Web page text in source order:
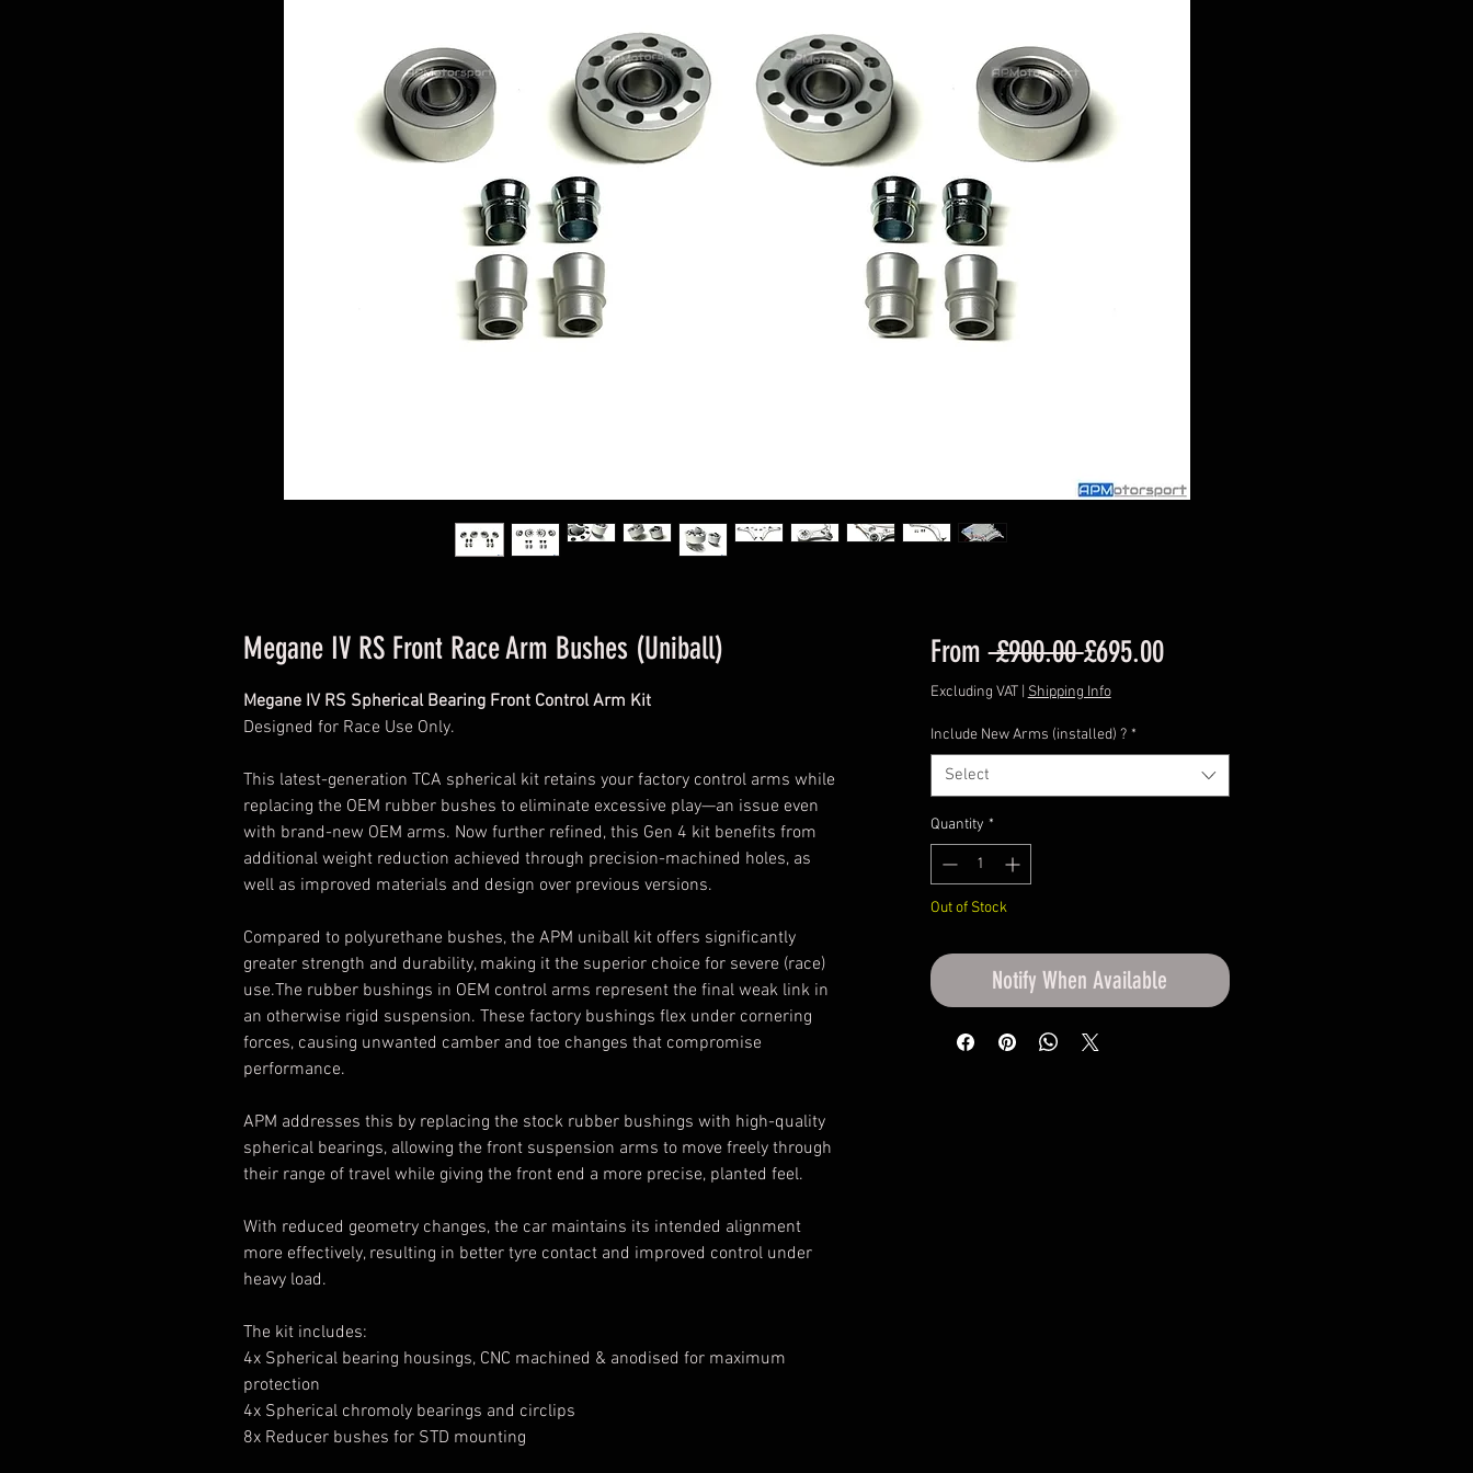
Megane IV RS Front Race Arm Bushes (Uniball)
Megane IV RS Spherical Bearing Front Control Arm Kit
Designed for Race Use Only.
This latest-generation TCA spherical kit retains your factory control arms while
replacing the OEM rubber bushes to eliminate excessive play—an issue even
with brand-new OEM arms. Now further refined, this Gen 4 kit benefits from
additional weight reduction achieved through precision-machined holes, as
well as improved materials and design over previous versions.
Compared to polyurethane bushes, the APM uniball kit offers significantly
greater strength and durability, making it the superior choice for severe (race)
use.The rubber bushings in OEM control arms represent the final weak link in
an otherwise rigid suspension. These factory bushings flex under cornering
forces, causing unwanted camber and toe changes that compromise
performance.
APM addresses this by replacing the stock rubber bushings with high-quality
spherical bearings, allowing the front suspension arms to move freely through
their range of travel while giving the front end a more precise, planted feel.
With reduced geometry changes, the car maintains its intended alignment
more effectively, resulting in better tyre contact and improved control under
heavy load.
The kit includes:
4x Spherical bearing housings, CNC machined & anodised for maximum
protection
4x Spherical chromoly bearings and circlips
8x Reducer bushes for STD mounting
From £900.00 Regular
Price
£695.00Sale
Excluding VAT| Shipping Info
Include New Arms (installed) ? *
Select
Quantity *
Out of Stock
Notify When Available